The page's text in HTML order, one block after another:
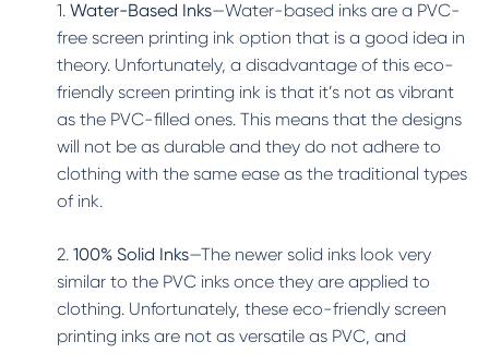
1. Water-Based Inks—Water-based inks are a PVC-
free screen printing ink option that is a good idea in
theory. Unfortunately, a disadvantage of this eco-
friendly screen printing ink is that it’s not as vibrant
as the PVC-filled ones. This means that the designs
will not be as durable and they do not adhere to
clothing with the same ease as the traditional types
of ink.
2. 100% Solid Inks—The newer solid inks look very
similar to the PVC inks once they are applied to
clothing. Unfortunately, these eco-friendly screen
printing inks are not as versatile as PVC, and